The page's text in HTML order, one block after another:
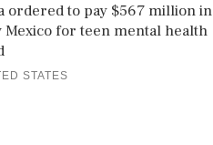
ordered to pay $567 million in
Mexico for teen mental health
STATES